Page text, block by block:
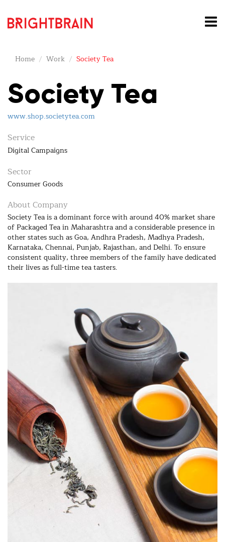
Home Work Society Tea
Society Tea
www.shop.societytea.com
Service
Digital Campaigns
Sector
Consumer Goods
About Company
Society Tea is a dominant force with around 40% market share
of Packaged Tea in Maharashtra and a considerable presence in
other states such as Goa, Andhra Pradesh, Madhya Pradesh,
Karnataka, Chennai, Punjab, Rajasthan, and Delhi. To ensure
consistent quality, three members of the family have dedicated
their lives as full-time tea tasters.